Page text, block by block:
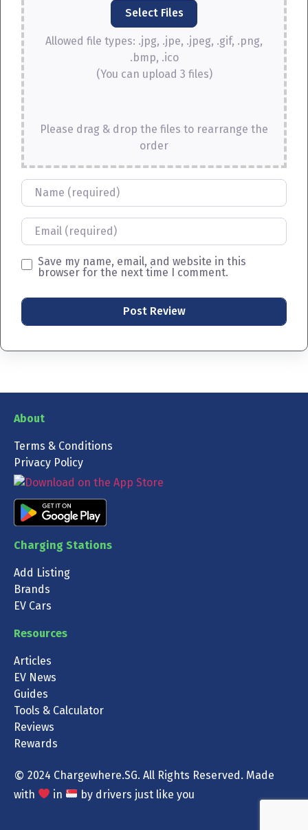
Allowed file types: .jpg, .jpe, .jpeg, .gif, .png,
.bmp, .ico
(You can upload 3 files)
Please drag & drop the files to rearrange the
order
Name
Email
Save my name, email, and website in this
browser for the next time I comment.
About
Terms & Conditions
Privacy Policy
Charging Stations
Add Listing
Brands
EV Cars
Resources
Articles
EV News
Guides
Tools & Calculator
Reviews
Rewards
© 2024 Chargewhere.SG. All Rights Reserved. Made
with
in by drivers just like you